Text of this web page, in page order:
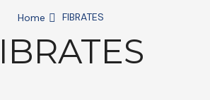
Home FIBRATES